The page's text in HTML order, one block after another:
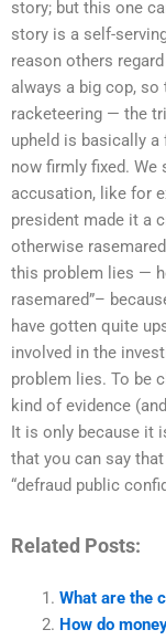
story; but this one
story is a self-
reason others
always a big cop,
racketeering — the
upheld is basically
now firmly fixed.
accusation, like for
president made it a
otherwise
this problem lies —
rasemared”–
have gotten quite
involved in the
problem lies. To be
kind of evidence
It is only because it
that you can say
“defraud public
Related Posts:
What are the
How do